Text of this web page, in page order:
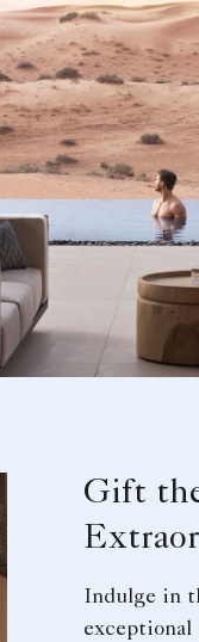
Gift
Indulge in